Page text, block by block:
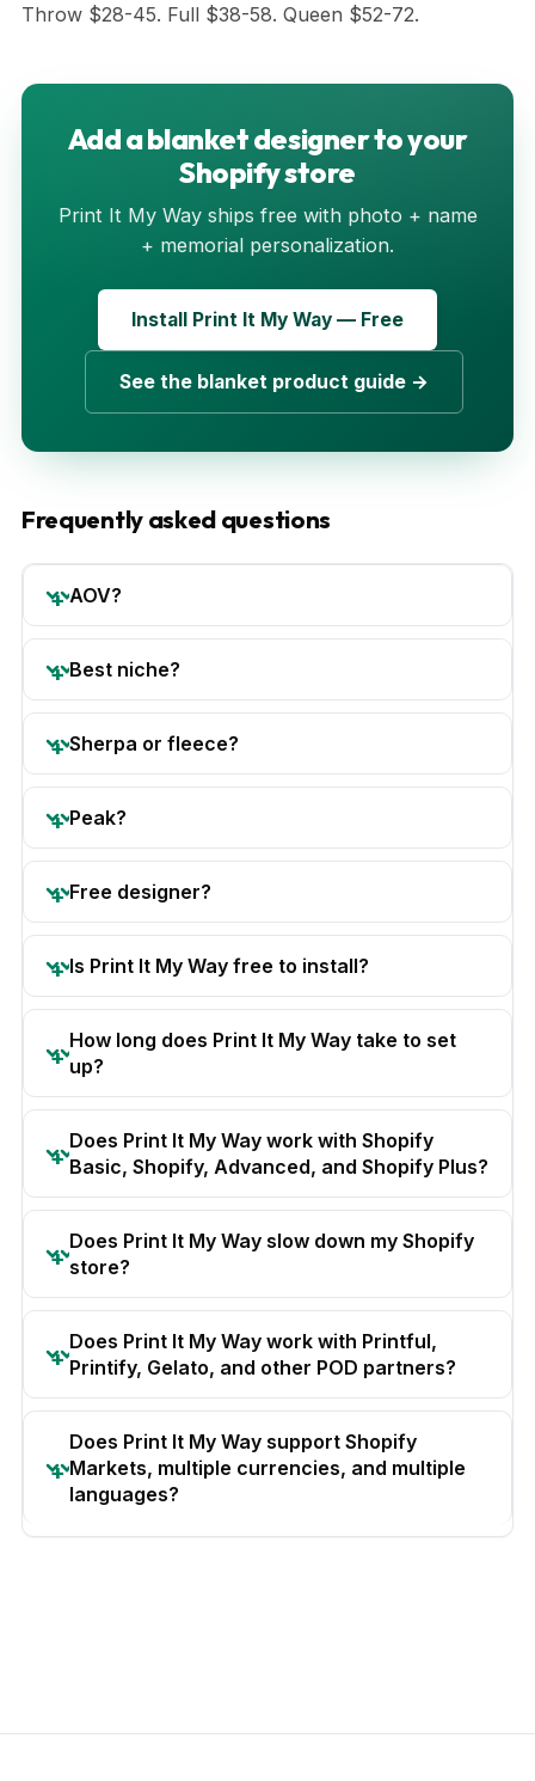
Throw $28-45. Full $38-58. Queen $52-72.
Add a blanket designer to your
Shopify store
Print It My Way ships free with photo + name
+ memorial personalization.
Install Print It My Way — Free
See the blanket product guide →
Frequently asked questions
AOV?
Best niche?
Sherpa or fleece?
Peak?
Free designer?
Is Print It My Way free to install?
How long does Print It My Way take to set
up?
Does Print It My Way work with Shopify
Basic, Shopify, Advanced, and Shopify Plus?
Does Print It My Way slow down my Shopify
store?
Does Print It My Way work with Printful,
Printify, Gelato, and other POD partners?
Does Print It My Way support Shopify
Markets, multiple currencies, and multiple
languages?